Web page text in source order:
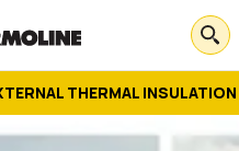
THERMAL